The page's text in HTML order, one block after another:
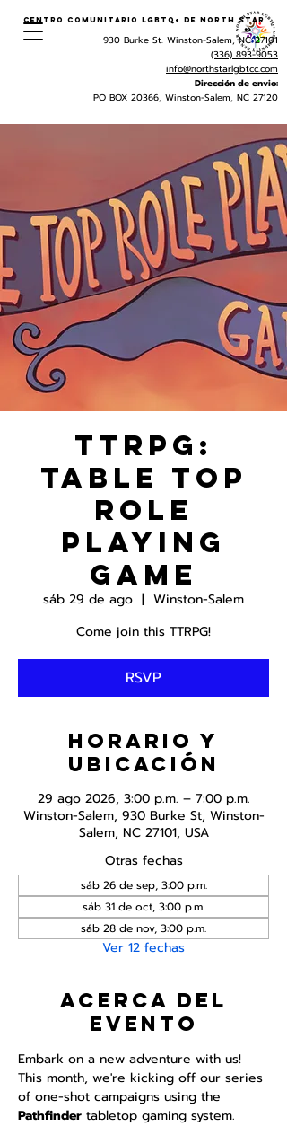
Centro Comunitario LGBTQ+ de North Star
930 Burke St. Winston-Salem, NC 27101
(336) 893-9053
info@northstarlgbtcc.com
Dirección de envio:
PO BOX 20366, Winston-Salem, NC 27120
TTRPG:
Table Top
Role
Playing
Game
sáb 29 de ago
  |
Winston-Salem
Come join this TTRPG!
RSVP
Horario y
ubicación
29 ago 2026, 3:00 p.m. – 7:00 p.m.
Winston-Salem, 930 Burke St, Winston-
Salem, NC 27101, USA
Otras fechas
sáb 26 de sep, 3:00 p.m.
sáb 31 de oct, 3:00 p.m.
sáb 28 de nov, 3:00 p.m.
Ver 12 fechas
Acerca del
evento
Embark on a new adventure with us!
This month, we're kicking off our series
of one-shot campaigns using the
Pathfinder tabletop gaming system.